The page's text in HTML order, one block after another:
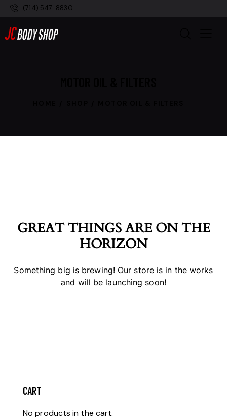
(714) 547-8830
GREAT THINGS ARE ON THE
HORIZON
Something big is brewing! Our store is in the works
and will be launching soon!
CART
No products in the cart.